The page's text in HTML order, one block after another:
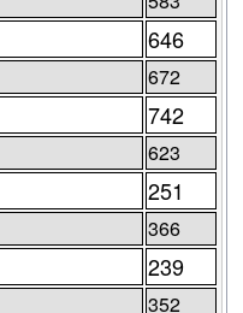
646
672
742
623
251
366
239
352